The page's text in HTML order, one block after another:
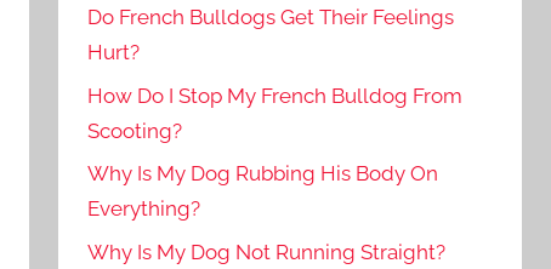
Do French Bulldogs Get Their Feelings
Hurt?
How Do I Stop My French Bulldog From
Scooting?
Why Is My Dog Rubbing His Body On
Everything?
Why Is My Dog Not Running Straight?